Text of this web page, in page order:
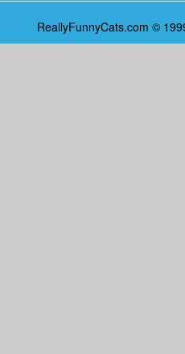
ReallyFunnyCats.com ©